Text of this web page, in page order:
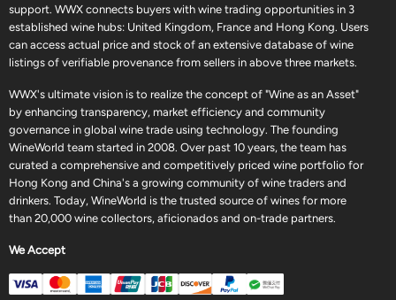
support. WWX connects buyers with wine trading opportunities in 3
established wine hubs: United Kingdom, France and Hong Kong. Users
can access actual price and stock of an extensive database of wine
listings of verifiable provenance from sellers in above three markets.
WWX's ultimate vision is to realize the concept of "Wine as an Asset"
by enhancing transparency, market efficiency and community
governance in global wine trade using technology. The founding
WineWorld team started in 2008. Over past 10 years, the team has
curated a comprehensive and competitively priced wine portfolio for
Hong Kong and China's a growing community of wine traders and
drinkers. Today, WineWorld is the trusted source of wines for more
than 20,000 wine collectors, aficionados and on-trade partners.
We Accept